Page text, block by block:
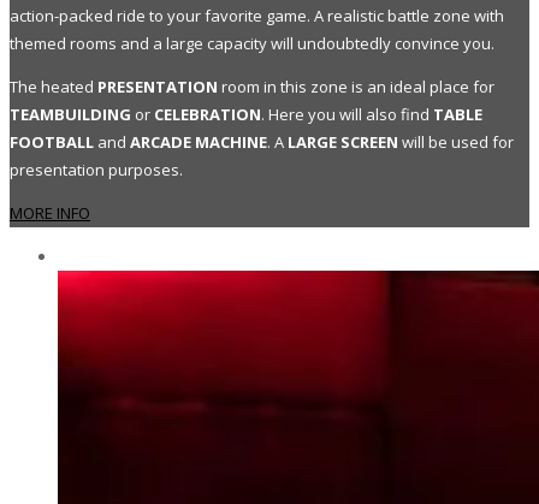
action-packed ride to your favorite game. A realistic battle zone with
themed rooms and a large capacity will undoubtedly convince you.
The heated PRESENTATION room in this zone is an ideal place for
TEAMBUILDING or CELEBRATION. Here you will also find TABLE
FOOTBALL and ARCADE MACHINE. A LARGE SCREEN will be used for
presentation purposes.
MORE INFO